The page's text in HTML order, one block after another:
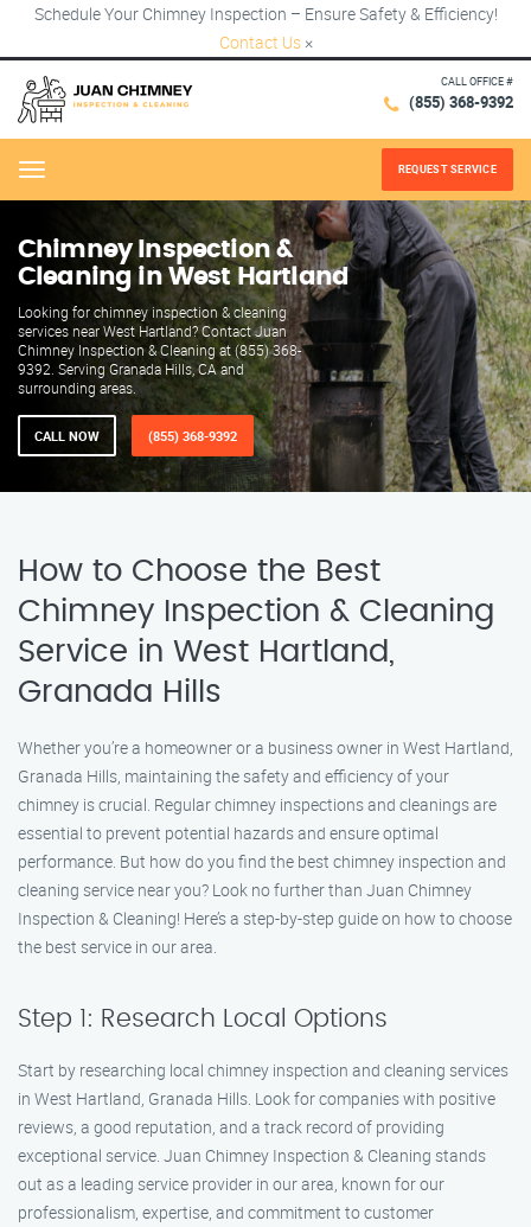
Schedule Your Chimney Inspection – Ensure Safety & Efficiency!
Contact Us ×
CALL OFFICE #
(855) 368-9392
Menu REQUEST SERVICE
Chimney Inspection &
Cleaning in West Hartland
Looking for chimney inspection & cleaning
services near West Hartland? Contact Juan
Chimney Inspection & Cleaning at (855) 368-
9392. Serving Granada Hills, CA and
surrounding areas.
CALL NOW (855) 368-9392
How to Choose the Best
Chimney Inspection & Cleaning
Service in West Hartland,
Granada Hills
Whether you’re a homeowner or a business owner in West Hartland,
Granada Hills, maintaining the safety and efficiency of your
chimney is crucial. Regular chimney inspections and cleanings are
essential to prevent potential hazards and ensure optimal
performance. But how do you find the best chimney inspection and
cleaning service near you? Look no further than Juan Chimney
Inspection & Cleaning! Here’s a step-by-step guide on how to choose
the best service in our area.
Step 1: Research Local Options
Start by researching local chimney inspection and cleaning services
in West Hartland, Granada Hills. Look for companies with positive
reviews, a good reputation, and a track record of providing
exceptional service. Juan Chimney Inspection & Cleaning stands
out as a leading service provider in our area, known for our
professionalism, expertise, and commitment to customer